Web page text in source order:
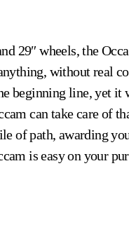
29″ wheels, the
without real
beginning line, yet
can take care of
of path, awarding
is easy on your